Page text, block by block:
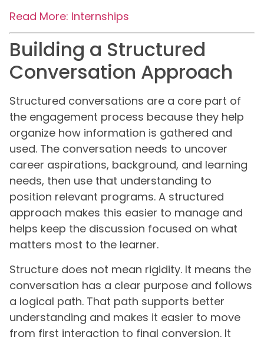
Read More: Internships
Building a Structured
Conversation Approach
Structured conversations are a core part of
the engagement process because they help
organize how information is gathered and
used. The conversation needs to uncover
career aspirations, background, and learning
needs, then use that understanding to
position relevant programs. A structured
approach makes this easier to manage and
helps keep the discussion focused on what
matters most to the learner.
Structure does not mean rigidity. It means the
conversation has a clear purpose and follows
a logical path. That path supports better
understanding and makes it easier to move
from first interaction to final conversion. It